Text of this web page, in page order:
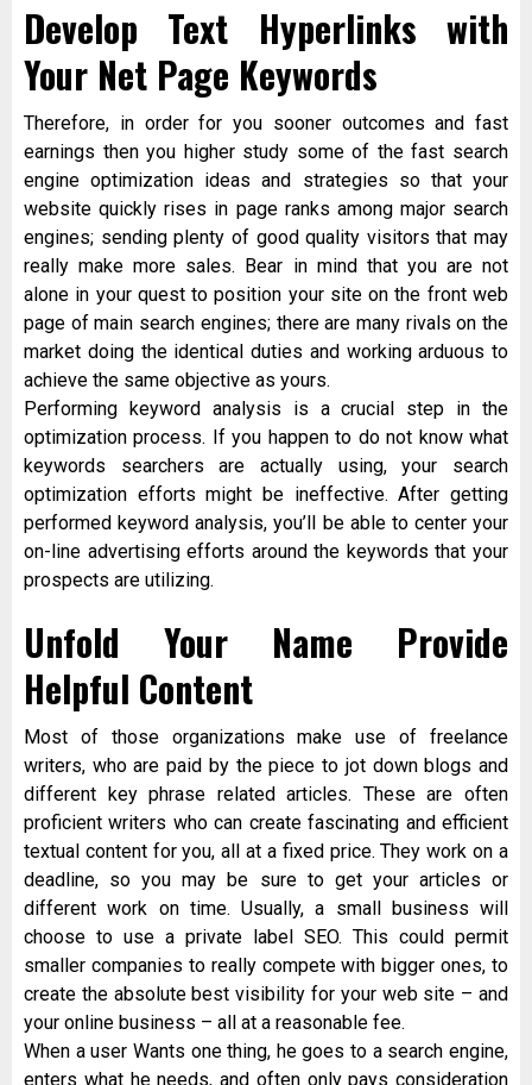
Develop Text Hyperlinks with
Your Net Page Keywords
Therefore, in order for you sooner outcomes and fast
earnings then you higher study some of the fast search
engine optimization ideas and strategies so that your
website quickly rises in page ranks among major search
engines; sending plenty of good quality visitors that may
really make more sales. Bear in mind that you are not
alone in your quest to position your site on the front web
page of main search engines; there are many rivals on the
market doing the identical duties and working arduous to
achieve the same objective as yours.
Performing keyword analysis is a crucial step in the
optimization process. If you happen to do not know what
keywords searchers are actually using, your search
optimization efforts might be ineffective. After getting
performed keyword analysis, you’ll be able to center your
on-line advertising efforts around the keywords that your
prospects are utilizing.
Unfold Your Name Provide
Helpful Content
Most of those organizations make use of freelance
writers, who are paid by the piece to jot down blogs and
different key phrase related articles. These are often
proficient writers who can create fascinating and efficient
textual content for you, all at a fixed price. They work on a
deadline, so you may be sure to get your articles or
different work on time. Usually, a small business will
choose to use a private label SEO. This could permit
smaller companies to really compete with bigger ones, to
create the absolute best visibility for your web site – and
your online business – all at a reasonable fee.
When a user Wants one thing, he goes to a search engine,
enters what he needs, and often only pays consideration